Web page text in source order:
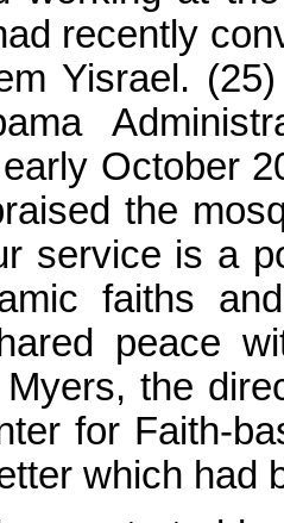
recently
Yisrael.
October
the
service is a
faiths
peace
the
for Faith-
which had